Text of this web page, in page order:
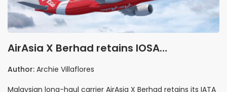
AirAsia X Berhad retains IOSA
certification with registry validity
Author: Archie Villaflores
Malaysian long-haul carrier AirAsia X Berhad retains its IATA